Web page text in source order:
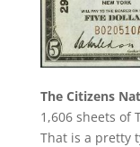
The Citizens
1,606 sheets of
That is a pretty